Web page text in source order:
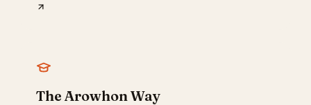
The Arowhon Way